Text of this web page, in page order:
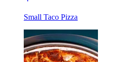
Small Taco Pizza